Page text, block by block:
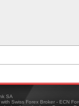
SA
Swiss Forex Broker - ECN